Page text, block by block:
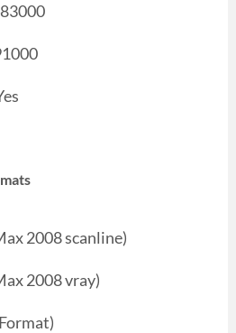
2008 scanline)
2008 vray)